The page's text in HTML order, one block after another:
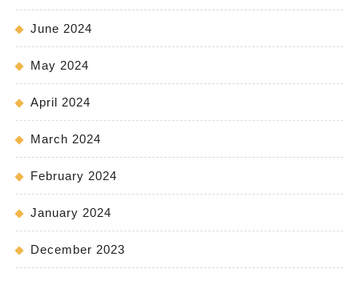
June 2024
May 2024
April 2024
March 2024
February 2024
January 2024
December 2023